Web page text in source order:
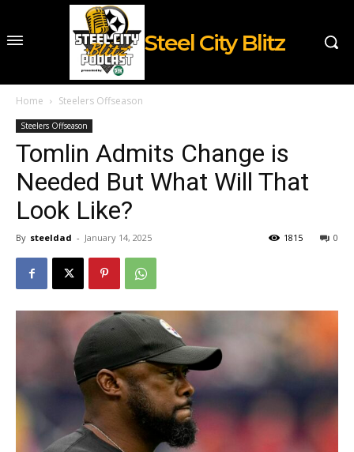
Steel City Blitz
Home Steelers Offseason
Steelers Offseason
Tomlin Admits Change is
Needed But What Will That
Look Like?
By steeldad - January 14, 2025 0
1815